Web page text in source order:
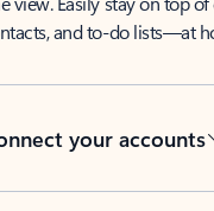
and to-do lists—at
your accounts